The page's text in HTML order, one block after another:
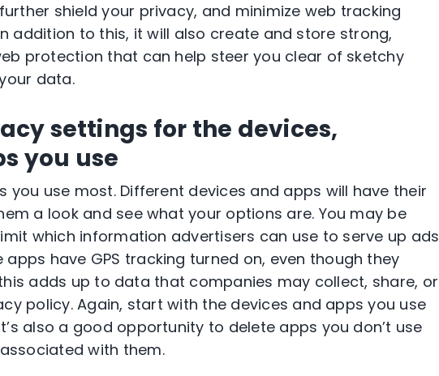
shield your privacy, and minimize web tracking
addition to this, it will also create and store strong,
protection that can help steer you clear of sketchy
data.
settings for the devices,
you use
you use most. Different devices and apps will have their
a look and see what your options are. You may be
which information advertisers can use to serve up ads
have GPS tracking turned on, even though they
adds up to data that companies may collect, share, or
policy. Again, start with the devices and apps you use
also a good opportunity to delete apps you don’t use
with them.